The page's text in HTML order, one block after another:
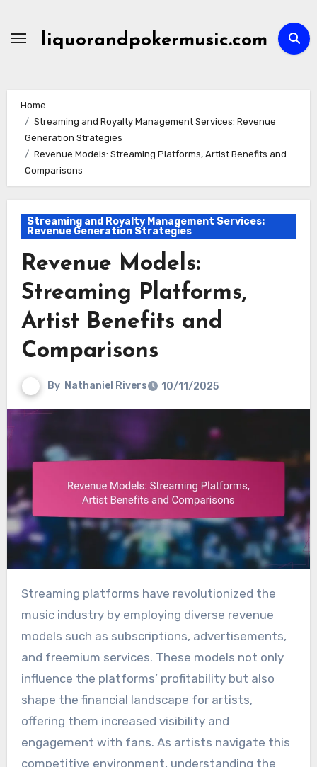
liquorandpokermusic.com
Home
Streaming and Royalty Management Services: Revenue
Generation Strategies
Revenue Models: Streaming Platforms, Artist Benefits and
Comparisons
Streaming and Royalty Management Services:
Revenue Generation Strategies
Revenue Models:
Streaming Platforms,
Artist Benefits and
Comparisons
By Nathaniel Rivers 10/11/2025
Streaming platforms have revolutionized the
music industry by employing diverse revenue
models such as subscriptions, advertisements,
and freemium services. These models not only
influence the platforms’ profitability but also
shape the financial landscape for artists,
offering them increased visibility and
engagement with fans. As artists navigate this
competitive environment, understanding the